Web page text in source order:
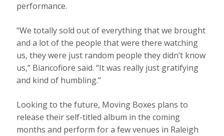
performance.
“We totally sold out of everything that we brought
and a lot of the people that were there watching
us, they were just random people they didn’t know
us,” Biancofiore said. “It was really just gratifying
and kind of humbling.”
Looking to the future, Moving Boxes plans to
release their self-titled album in the coming
months and perform for a few venues in Raleigh